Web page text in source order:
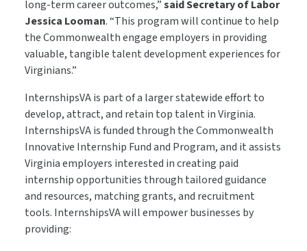
long-term career outcomes,”said Secretary of Labor
Jessica Looman.“This program will continue to help
the Commonwealth engage employers in providing
valuable, tangible talent development experiences for
Virginians.”
InternshipsVA is part of a larger statewide effort to
develop, attract, and retain top talent in Virginia.
InternshipsVA is funded through the Commonwealth
Innovative Internship Fund and Program, and it assists
Virginia employers interested in creating paid
internship opportunities through tailored guidance
and resources, matching grants, and recruitment
tools. InternshipsVA will empower businesses by
providing: